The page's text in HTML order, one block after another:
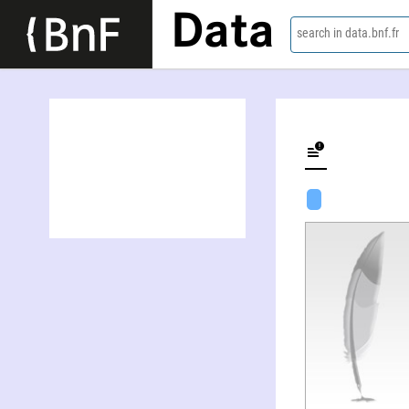
Data search in data.bnf.fr